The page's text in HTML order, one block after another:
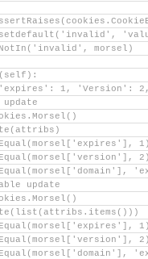
morsel)
1, 'Version':
update
update